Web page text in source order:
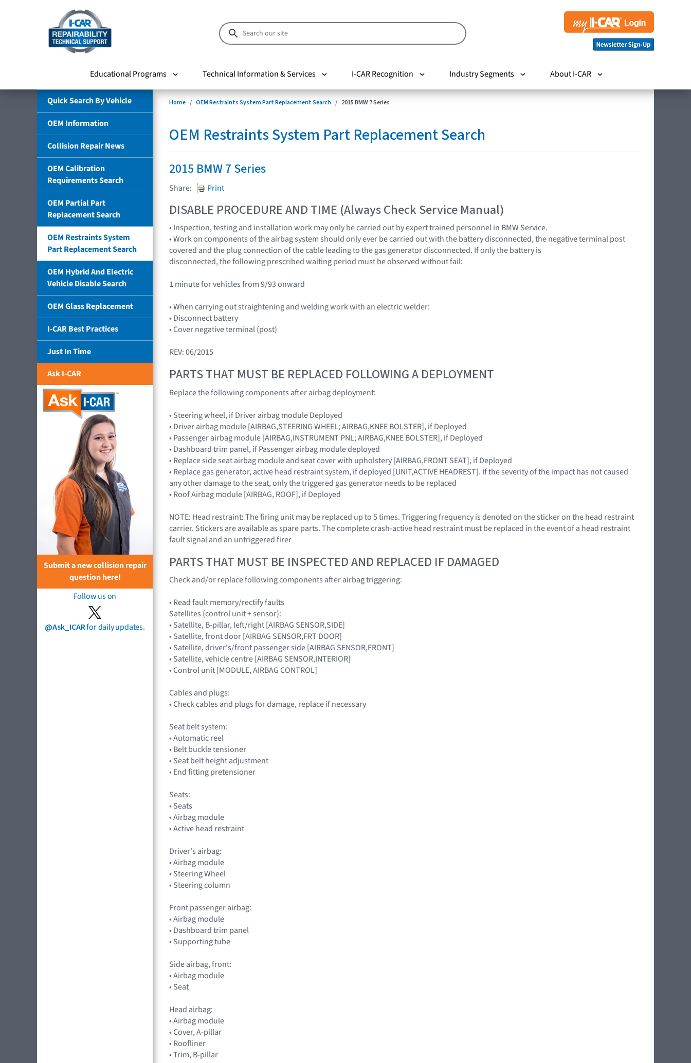
Educational Programs Technical Information & Services I-CAR Recognition Industry Segments About I-CAR
Quick Search By Vehicle
OEM Information
Collision Repair News
OEM Calibration
Requirements Search
OEM Partial Part
Replacement Search
OEM Restraints System
Part Replacement Search
OEM Hybrid And Electric
Vehicle Disable Search
OEM Glass Replacement
I-CAR Best Practices
Just In Time
Ask I-CAR
Submit a new collision repair
question here!
Follow us on
@Ask_ICARfor daily updates.
Home OEM Restraints System Part Replacement Search 2015 BMW 7 Series
OEM Restraints System Part Replacement Search
2015 BMW 7 Series
Share: Print
DISABLE PROCEDURE AND TIME (Always Check Service Manual)
• Inspection, testing and installation work may only be carried out by expert trained personnel in BMW Service.
• Work on components of the airbag system should only ever be carried out with the battery disconnected, the negative terminal post
covered and the plug connection of the cable leading to the gas generator disconnected. If only the battery is
disconnected, the following prescribed waiting period must be observed without fail:
1 minute for vehicles from 9/93 onward
• When carrying out straightening and welding work with an electric welder:
• Disconnect battery
• Cover negative terminal (post)
REV: 06/2015
PARTS THAT MUST BE REPLACED FOLLOWING A DEPLOYMENT
Replace the following components after airbag deployment:
• Steering wheel, if Driver airbag module Deployed
• Driver airbag module [AIRBAG,STEERING WHEEL; AIRBAG,KNEE BOLSTER], if Deployed
• Passenger airbag module [AIRBAG,INSTRUMENT PNL; AIRBAG,KNEE BOLSTER], if Deployed
• Dashboard trim panel, if Passenger airbag module deployed
• Replace side seat airbag module and seat cover with upholstery [AIRBAG,FRONT SEAT], if Deployed
• Replace gas generator, active head restraint system, if deployed [UNIT,ACTIVE HEADREST]. If the severity of the impact has not caused
any other damage to the seat, only the triggered gas generator needs to be replaced
• Roof Airbag module [AIRBAG, ROOF], if Deployed
NOTE: Head restraint: The firing unit may be replaced up to 5 times. Triggering frequency is denoted on the sticker on the head restraint
carrier. Stickers are available as spare parts. The complete crash-active head restraint must be replaced in the event of a head restraint
fault signal and an untriggered firer
PARTS THAT MUST BE INSPECTED AND REPLACED IF DAMAGED
Check and/or replace following components after airbag triggering:
• Read fault memory/rectify faults
Satellites (control unit + sensor):
• Satellite, B-pillar, left/right [AIRBAG SENSOR,SIDE]
• Satellite, front door [AIRBAG SENSOR,FRT DOOR]
• Satellite, driver's/front passenger side [AIRBAG SENSOR,FRONT]
• Satellite, vehicle centre [AIRBAG SENSOR,INTERIOR]
• Control unit [MODULE, AIRBAG CONTROL]
Cables and plugs:
• Check cables and plugs for damage, replace if necessary
Seat belt system:
• Automatic reel
• Belt buckle tensioner
• Seat belt height adjustment
• End fitting pretensioner
Seats:
• Seats
• Airbag module
• Active head restraint
Driver's airbag:
• Airbag module
• Steering Wheel
• Steering column
Front passenger airbag:
• Airbag module
• Dashboard trim panel
• Supporting tube
Side airbag, front:
• Airbag module
• Seat
Head airbag:
• Airbag module
• Cover, A-pillar
• Roofliner
• Trim, B-pillar